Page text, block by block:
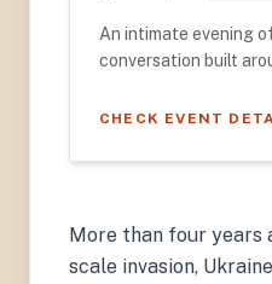
An intimate evening
conversation built
Nobel Peace Prize
photographer Émeric
CHECK EVENT
More than four years
scale invasion,